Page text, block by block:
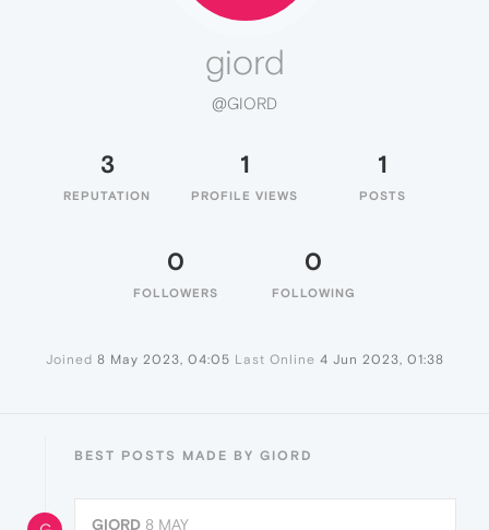
giord
@GIORD
3
REPUTATION
1
PROFILE VIEWS
1
POSTS
0
FOLLOWERS
0
FOLLOWING
Joined 8 May 2023, 04:05 Last Online 4 Jun 2023, 01:38
BEST POSTS MADE BY GIORD
GIORD 8 MAY